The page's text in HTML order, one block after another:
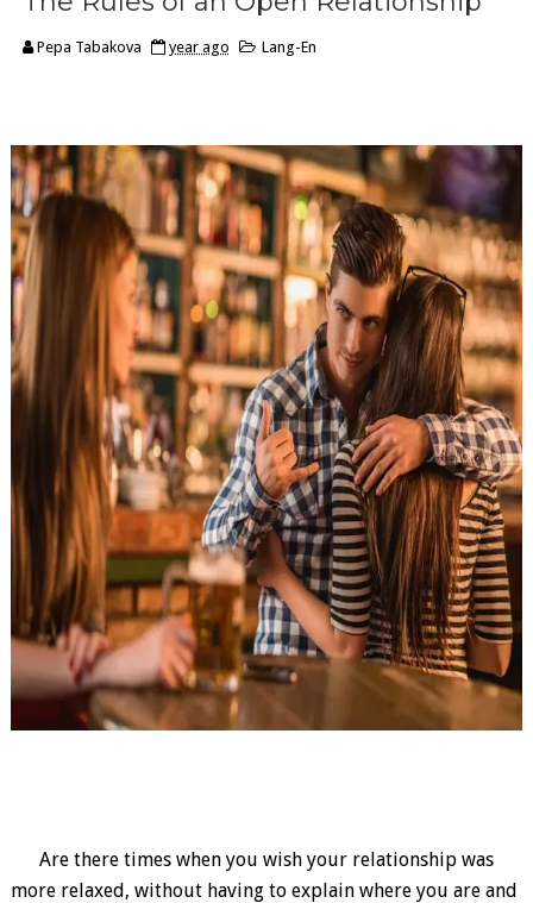
Pepa Tabakova year ago Lang-En
Are there times when you wish your relationship was
more relaxed, without having to explain where you are and